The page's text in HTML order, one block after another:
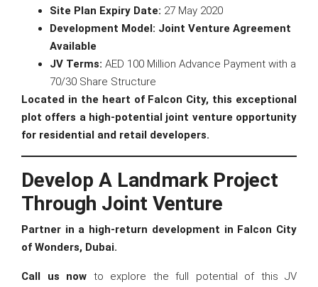
Site Plan Expiry Date: 27 May 2020
Development Model: Joint Venture Agreement
Available
JV Terms: AED 100 Million Advance Payment with a
70/30 Share Structure
Located in the heart of Falcon City, this exceptional
plot offers a high-potential joint venture opportunity
for residential and retail developers.
Develop A Landmark Project
Through Joint Venture
Partner in a high-return development in Falcon City
of Wonders, Dubai.
Call us now to explore the full potential of this JV